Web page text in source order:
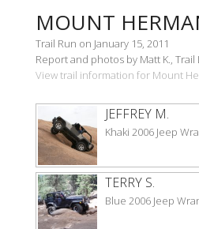
MOUNT
Trail Run on January 15, 2011
Report and photos by Matt K.,
View trail information for Mount
JEFFREY M.
Khaki 2006 Jeep
TERRY S.
Blue 2006 Jeep